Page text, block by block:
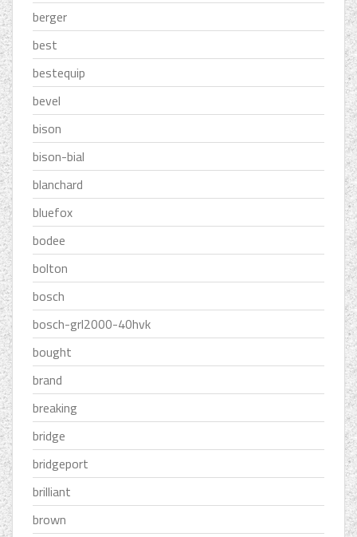
berger
best
bestequip
bevel
bison
bison-bial
blanchard
bluefox
bodee
bolton
bosch
bosch-grl2000-40hvk
bought
brand
breaking
bridge
bridgeport
brilliant
brown